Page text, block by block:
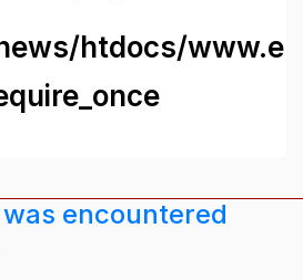
htdocs/
was encountered